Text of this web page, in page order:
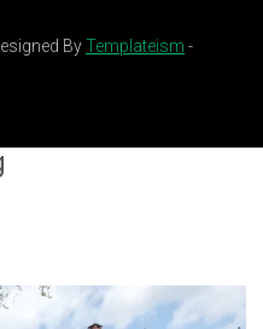
ByTemplateism -